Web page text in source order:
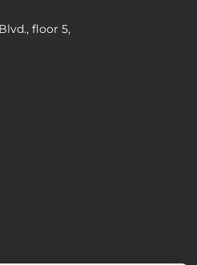
floor 5,